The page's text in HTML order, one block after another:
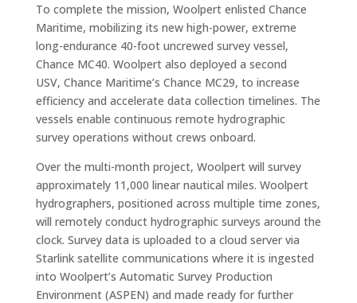
To complete the mission, Woolpert enlisted Chance
Maritime, mobilizing its new high-power, extreme
long-endurance 40-foot uncrewed survey vessel,
Chance MC40. Woolpert also deployed a second
USV, Chance Maritime’s Chance MC29, to increase
efficiency and accelerate data collection timelines. The
vessels enable continuous remote hydrographic
survey operations without crews onboard.
Over the multi-month project, Woolpert will survey
approximately 11,000 linear nautical miles. Woolpert
hydrographers, positioned across multiple time zones,
will remotely conduct hydrographic surveys around the
clock. Survey data is uploaded to a cloud server via
Starlink satellite communications where it is ingested
into Woolpert’s Automatic Survey Production
Environment (ASPEN) and made ready for further